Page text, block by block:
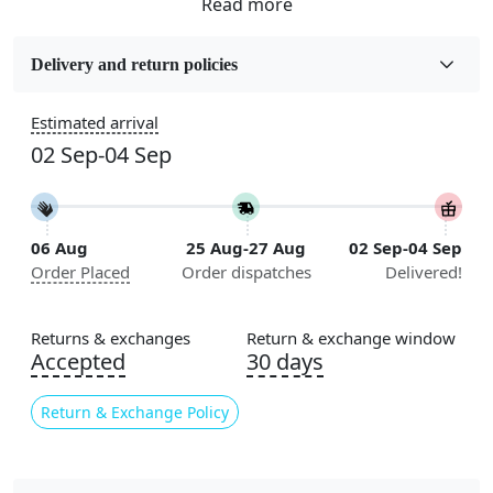
Wool
5x7, 5x8, 6x8, 6x9, 6x10, 7x10, 8x10, 8x11, 8x13, 9x10,
9x12, 9x13, 10x10, 10x13, 10x14, 11x11, 11x12,
Construction
Handmade
Area Rug
Color
Multicolor
Delivery and return policies
Estimated arrival
02 Sep-04 Sep
06 Aug
Order Placed
25 Aug-27 Aug
Order dispatches
02 Sep-04 Sep
Delivered!
Returns & exchanges
Accepted
Return & Exchange Policy
Return & exchange window
30 days